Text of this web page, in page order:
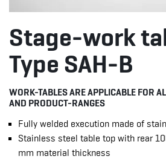
Stage-work
Type SAH-B
WORK-TABLES ARE APPLICABLE FOR
AND PRODUCT-RANGES
Fully welded execution made of
Stainless steel table top with rear
mm material thickness